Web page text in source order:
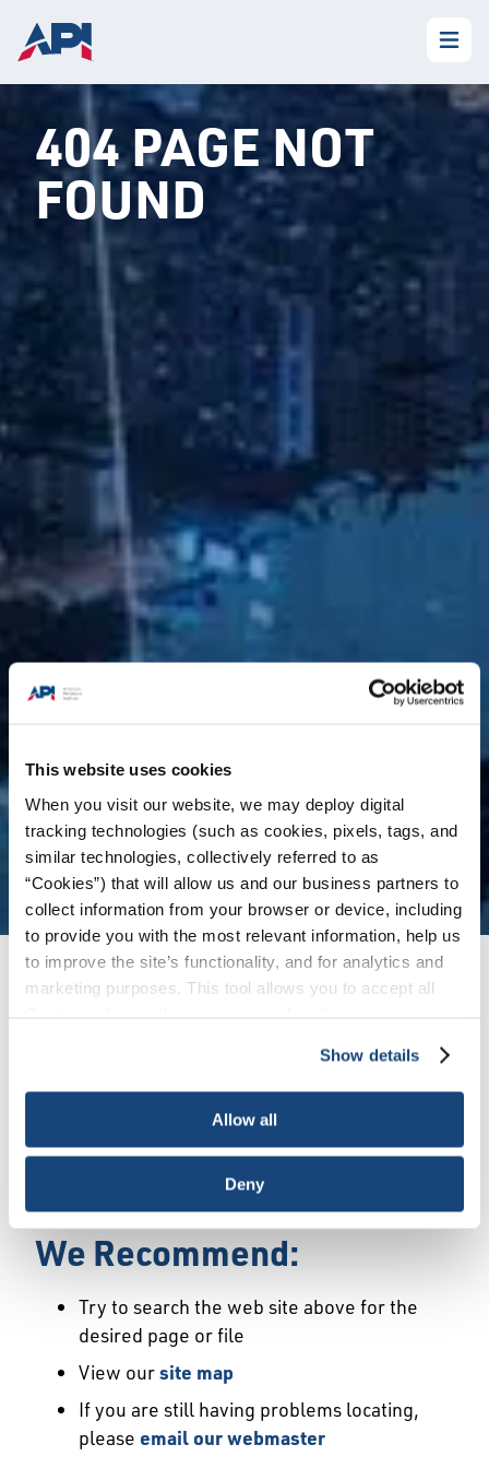
This website uses cookies
When you visit our website, we may deploy digital
tracking technologies (such as cookies, pixels, tags, and
similar technologies, collectively referred to as
“Cookies”) that will allow us and our business partners to
collect information from your browser or device, including
to provide you with the most relevant information, help us
to improve the site’s functionality, and for analytics and
marketing purposes. This tool allows you to accept all
necessary cookies, which cannot be deactivated). The
choice is yours.
Show details
Allow all
Deny
404 PAGE NOT
FOUND
Error
We Have Launched a New
may not exist or may have moved.
We Recommend:
Try to search the web site above for the
desired page or file
View oursite map
If you are still having problems locating,
please email our webmaster